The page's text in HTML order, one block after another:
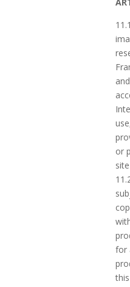
or
for